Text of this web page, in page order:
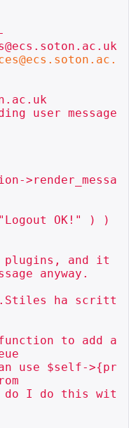
user message
>render_messa
plugins, and it
anyway.
ha scritt
to add a
use $self->{pr
do I do this wit